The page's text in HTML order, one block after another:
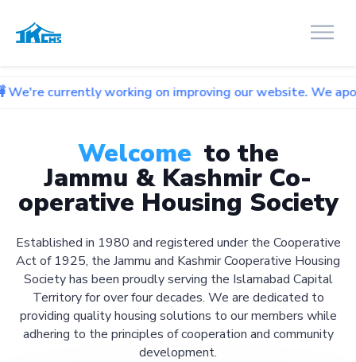
working on improving our website. We apologize for
Welcome to the
Jammu & Kashmir Co-
operative Housing Society
Established in 1980 and registered under the Cooperative
Act of 1925, the Jammu and Kashmir Cooperative Housing
Society has been proudly serving the Islamabad Capital
Territory for over four decades. We are dedicated to
providing quality housing solutions to our members while
adhering to the principles of cooperation and community
development.